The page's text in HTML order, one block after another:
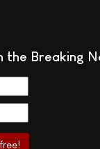
the Breaking